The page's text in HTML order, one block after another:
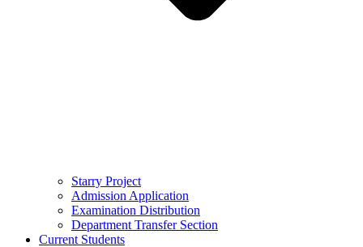
Starry Project
Admission Application
Examination Distribution
Department Transfer Section
Current Students